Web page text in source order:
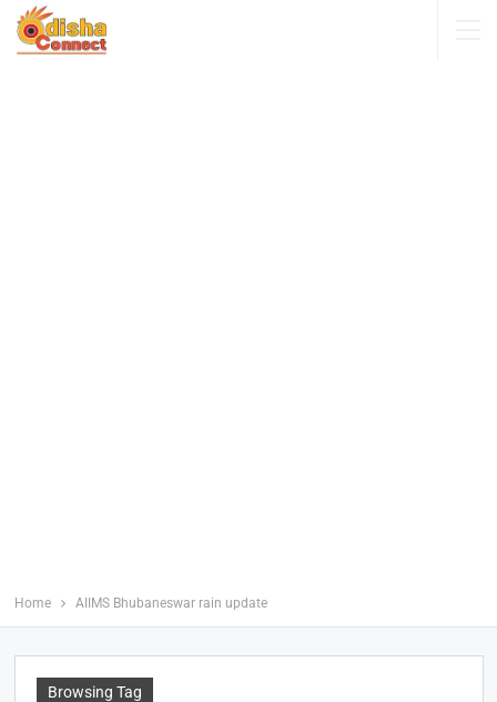
Home AIIMS Bhubaneswar rain update
Browsing Tag